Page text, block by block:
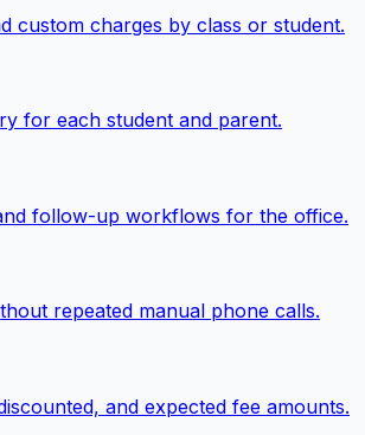
custom charges by class or student.
for each student and parent.
follow-up workflows for the office.
repeated manual phone calls.
and expected fee amounts.